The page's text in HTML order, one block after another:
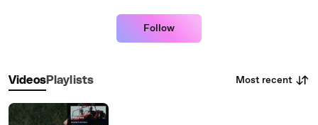
Follow
VideosPlaylists Most recent